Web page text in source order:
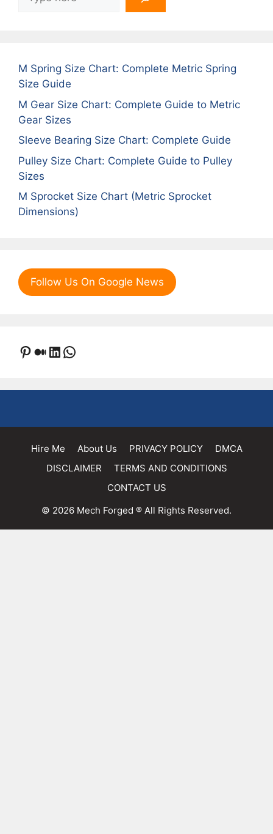
M Spring Size Chart: Complete Metric Spring
Size Guide
M Gear Size Chart: Complete Guide to Metric
Gear Sizes
Sleeve Bearing Size Chart: Complete Guide
Pulley Size Chart: Complete Guide to Pulley
Sizes
M Sprocket Size Chart (Metric Sprocket
Dimensions)
Follow Us On Google News
Pinterest
Medium
LinkedIn
WhatsApp
Hire Me About Us PRIVACY POLICY
DMCA
DISCLAIMER
TERMS AND CONDITIONS
CONTACT US
© 2026 Mech Forged ® All Rights Reserved.